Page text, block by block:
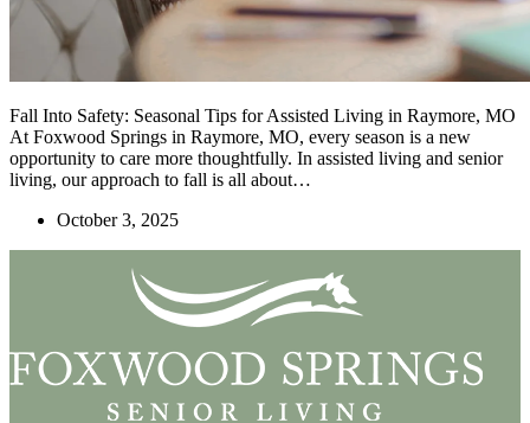
Fall Into Safety: Seasonal Tips for Assisted Living in Raymore, MO
At Foxwood Springs in Raymore, MO, every season is a new
opportunity to care more thoughtfully. In assisted living and senior
living, our approach to fall is all about…
October 3, 2025